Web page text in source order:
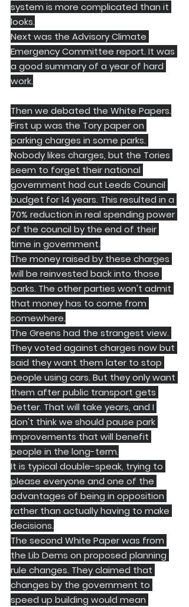
system is more complicated than it
looks.
​Next was the Advisory Climate
Emergency Committee report. It was
a good summary of a year of hard
work.
Then we debated the White Papers.
​First up was the Tory paper on
parking charges in some parks.
Nobody likes charges, but the Tories
seem to forget their national
government had cut Leeds Council
budget for 14 years. This resulted in a
70% reduction in real spending power
of the council by the end of their
time in government.
​The money raised by these charges
will be reinvested back into those
parks. The other parties won't admit
that money has to come from
somewhere.
​The Greens had the strangest view.
They voted against charges now but
said they want them later to stop
people using cars. But they only want
them after public transport gets
better. That will take years, and I
don't think we should pause park
improvements that will benefit
people in the long-term.
It is typical double-speak, trying to
please everyone and one of the
advantages of being in opposition
rather than actually having to make
decisions.
​The second White Paper was from
the Lib Dems on proposed planning
rule changes. They claimed that
changes by the government to
speed up building would mean